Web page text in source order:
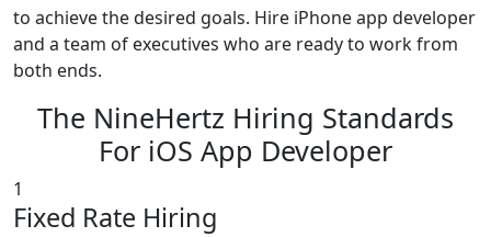
to achieve the desired goals. Hire iPhone app developer
and a team of executives who are ready to work from
both ends.
The NineHertz Hiring Standards
For iOS App Developer
1
Fixed Rate Hiring